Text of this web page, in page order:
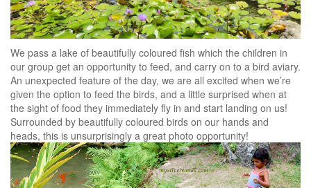
We pass a lake of beautifully coloured fish which the children in
our group get an opportunity to feed, and carry on to a bird aviary.
An unexpected feature of the day, we are all excited when we’re
given the option to feed the birds, and a little surprised when at
the sight of food they immediately fly in and start landing on us!
Surrounded by beautifully coloured birds on our hands and
heads, this is unsurprisingly a great photo opportunity!